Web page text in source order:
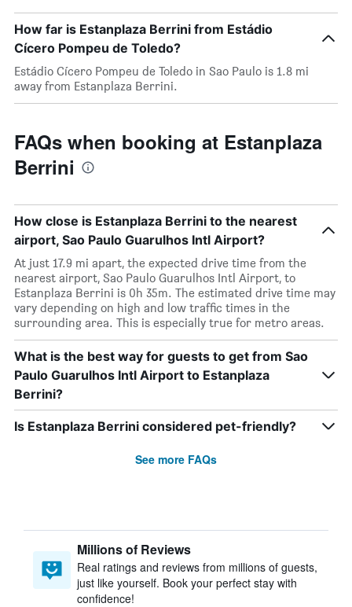
How far is Estanplaza Berrini from Estádio
Cícero Pompeu de Toledo?
Estádio Cícero Pompeu de Toledo in Sao Paulo is 1.8 mi
away from Estanplaza Berrini.
FAQs when booking at Estanplaza
Berrini
How close is Estanplaza Berrini to the nearest
airport, Sao Paulo Guarulhos Intl Airport?
At just 17.9 mi apart, the expected drive time from the
nearest airport, Sao Paulo Guarulhos Intl Airport, to
Estanplaza Berrini is 0h 35m. The estimated drive time may
vary depending on high and low traffic times in the
surrounding area. This is especially true for metro areas.
What is the best way for guests to get from Sao
Paulo Guarulhos Intl Airport to Estanplaza
Berrini?
Is Estanplaza Berrini considered pet-friendly?
See more FAQs
Millions of Reviews
Real ratings and reviews from millions of guests,
just like yourself. Book your perfect stay with
confidence!